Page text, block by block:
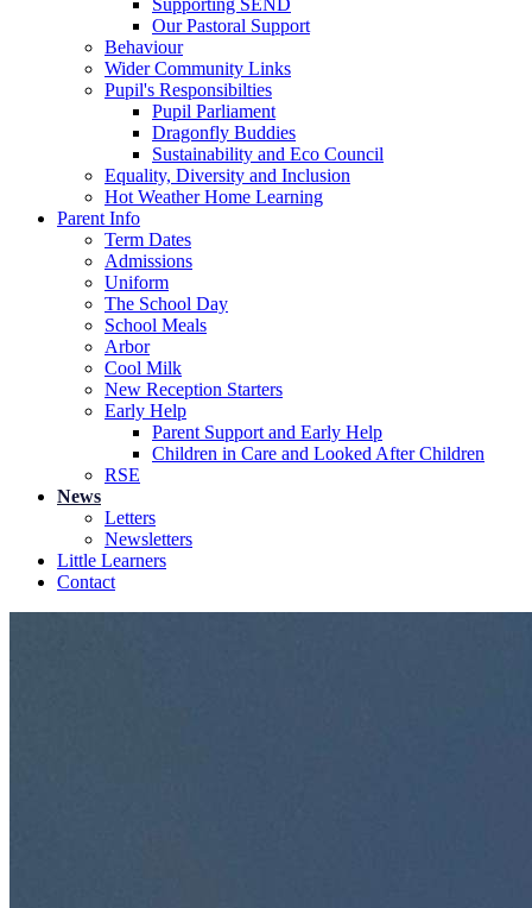
Supporting SEND
Our Pastoral Support
Behaviour
Wider Community Links
Pupil's Responsibilties
Pupil Parliament
Dragonfly Buddies
Sustainability and Eco Council
Equality, Diversity and Inclusion
Hot Weather Home Learning
Parent Info
Term Dates
Admissions
Uniform
The School Day
School Meals
Arbor
Cool Milk
New Reception Starters
Early Help
Parent Support and Early Help
Children in Care and Looked After Children
RSE
News
Letters
Newsletters
Little Learners
Contact